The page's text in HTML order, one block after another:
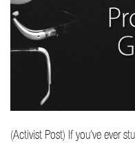
(Activist Post) If you’ve ever